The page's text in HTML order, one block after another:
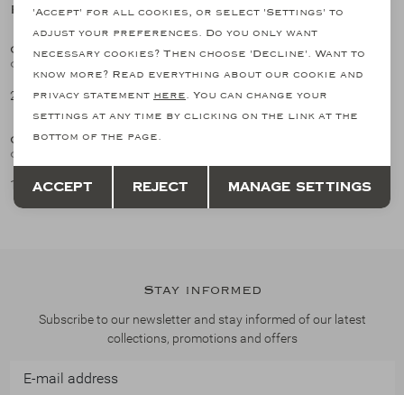
Related products
/2
NEW
CORNELIANI
298,29
1/2
CORNELIANI
149,15 298,29
SALE
CORNELIANI
149,15 298,29 157,69 315,38
Stay informed
Subscribe to our newsletter and stay informed of our latest
collections, promotions and offers
'Accept' for all cookies, or select 'Settings' to
adjust your preferences. Do you only want
necessary cookies? Then choose 'Decline'. Want to
know more? Read everything about our cookie and
privacy statement here. You can change your
settings at any time by clicking on the link at the
bottom of the page.
Accept Reject Manage settings